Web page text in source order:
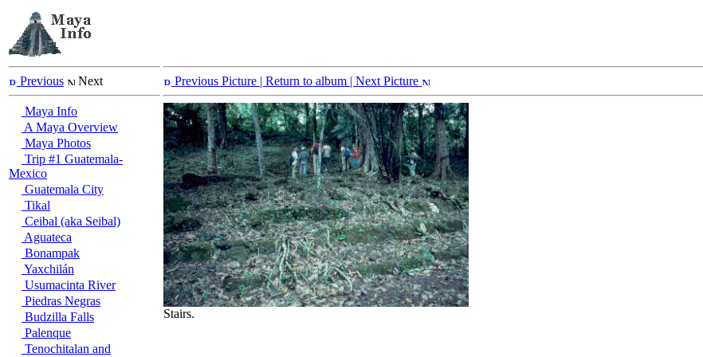
Previous Next
Maya Info
A Maya Overview
Maya Photos
Trip #1 Guatemala-
Mexico
Guatemala City
Tikal
Ceibal (aka Seibal)
Aguateca
Bonampak
Yaxchilán
Usumacinta River
Piedras Negras
Budzilla Falls
Palenque
Tenochitalan and
Previous Picture | Return to album | Next Picture
Stairs.